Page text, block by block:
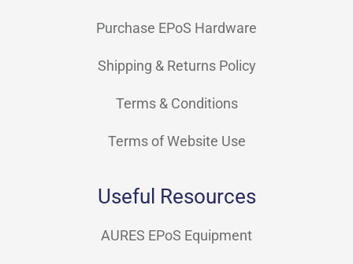
Purchase EPoS Hardware
Shipping & Returns Policy
Terms & Conditions
Terms of Website Use
Useful Resources
AURES EPoS Equipment